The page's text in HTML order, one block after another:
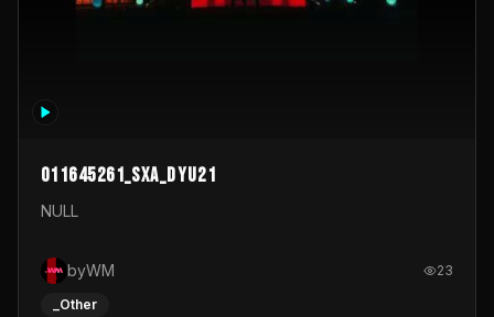
011645261_sxa_dyu21
NULL
byWM 23
_Other